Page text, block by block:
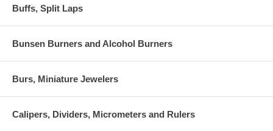
Buffs, Split Laps
Bunsen Burners and Alcohol Burners
Burs, Miniature Jewelers
Calipers, Dividers, Micrometers and Rulers